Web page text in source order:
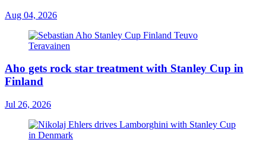
Aug 04, 2026
Aho gets rock star treatment with Stanley Cup in
Finland
Jul 26, 2026